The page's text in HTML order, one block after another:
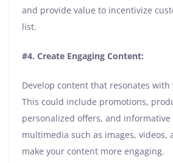
and provide value to incentivize
list.
#4. Create Engaging Content:
Develop content that resonates with
This could include promotions,
personalized offers, and informative
multimedia such as images, videos,
make your content more engaging.